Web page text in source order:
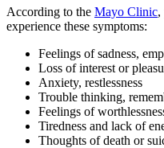
According to the Mayo Clinic,
experience these symptoms:
Feelings of sadness,
Loss of interest or
Anxiety, restlessness
Trouble thinking,
Feelings of
Tiredness and lack of
Thoughts of death or